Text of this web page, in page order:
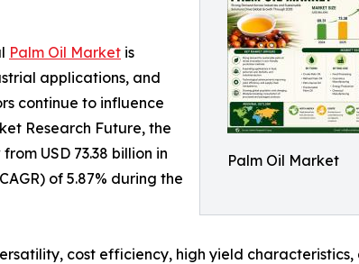
Palm Oil Market
Palm Oil Market is
applications, and
continue to influence
Research Future, the
USD 73.38 billion in
of 5.87% during the
cost efficiency, high yield characteristics,